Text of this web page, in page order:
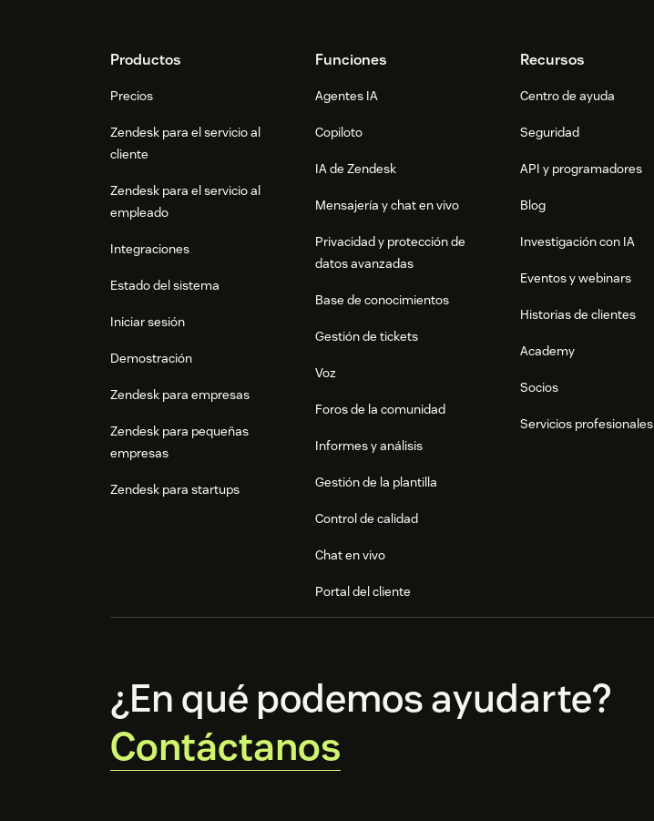
FooterProductos
Precios
Zendesk para el servicio al
cliente
Zendesk para el servicio al
empleado
Integraciones
Estado del sistema
Iniciar sesión
Demostración
Zendesk para empresas
Zendesk para pequeñas
empresas
Zendesk para startups
Funciones
Agentes IA
Copiloto
IA de Zendesk
Mensajería y chat en vivo
Privacidad y protección de
datos avanzadas
Base de conocimientos
Gestión de tickets
Voz
Foros de la comunidad
Informes y análisis
Gestión de la plantilla
Control de calidad
Chat en vivo
Portal del cliente
Recursos
Centro de ayuda
Seguridad
API y programadores
Blog
Investigación con IA
Eventos y webinars
Historias de clientes
Academy
Socios
Servicios profesionales
¿En qué podemos ayudarte?
Contáctanos